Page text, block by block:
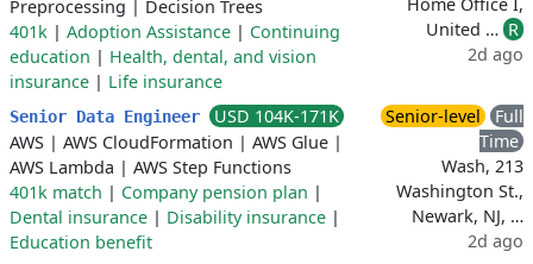
Preprocessing
Decision Trees
401k | Adoption Assistance | Continuing
education | Health, dental, and vision
insurance | Life insurance
United … R
2d ago
Senior Data Engineer
USD 104K-171K
AWS | AWS CloudFormation | AWS Glue |
AWS Lambda | AWS Step Functions
401k match | Company pension plan |
Dental insurance | Disability insurance |
Education benefit
Senior-level
Full
Time
Wash, 213
Washington St.,
Newark, NJ, …
2d ago